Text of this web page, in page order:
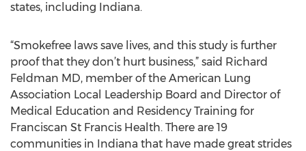
states, including Indiana.
“Smokefree laws save lives, and this study is further
proof that they don’t hurt business,” said Richard
Feldman MD, member of the American Lung
Association Local Leadership Board and Director of
Medical Education and Residency Training for
Franciscan St Francis Health. There are 19
communities in Indiana that have made great strides